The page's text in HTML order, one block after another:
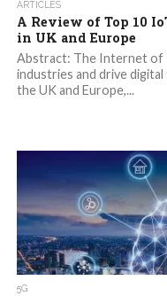
ARTICLES
A Review of Top 10
in UK and Europe
Abstract: The Internet of
industries and drive
the UK and Europe,...
5G